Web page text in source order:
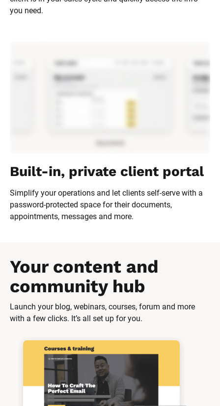
you need.
Built-in, private client portal
Simplify your operations and let clients self-serve with a
password-protected space for their documents,
appointments, messages and more.
Your content and
community hub
Launch your blog, webinars, courses, forum and more
with a few clicks. It’s all set up for you.